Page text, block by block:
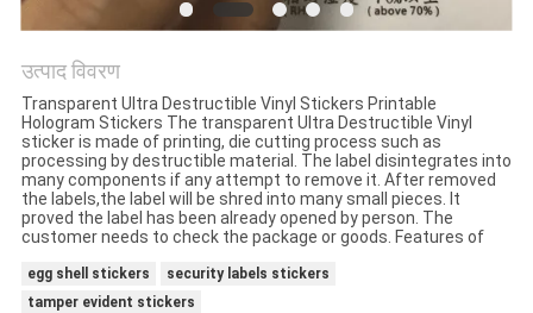
उत्पाद विवरण
Transparent Ultra Destructible Vinyl Stickers Printable
Hologram Stickers The transparent Ultra Destructible Vinyl
sticker is made of printing, die cutting process such as
processing by destructible material. The label disintegrates into
many components if any attempt to remove it. After removed
the labels,the label will be shred into many small pieces. It
proved the label has been already opened by person. The
customer needs to check the package or goods. Features of
egg shell stickers
security labels stickers
tamper evident stickers